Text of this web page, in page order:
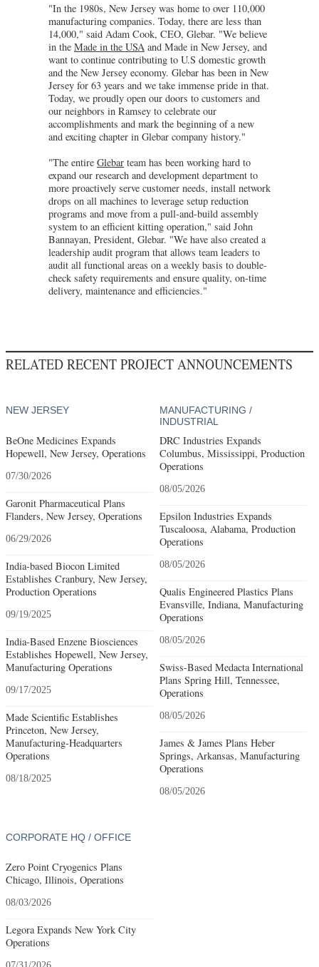
"In the 1980s, New Jersey was home to over 110,000
manufacturing companies. Today, there are less than
14,000," said Adam Cook, CEO, Glebar. "We believe
in the Made in the USA and Made in New Jersey, and
want to continue contributing to U.S domestic growth
and the New Jersey economy. Glebar has been in New
Jersey for 63 years and we take immense pride in that.
Today, we proudly open our doors to customers and
our neighbors in Ramsey to celebrate our
accomplishments and mark the beginning of a new
and exciting chapter in Glebar company history."
"The entire Glebar team has been working hard to
expand our research and development department to
more proactively serve customer needs, install network
drops on all machines to leverage setup reduction
programs and move from a pull-and-build assembly
system to an efficient kitting operation," said John
Bannayan, President, Glebar. "We have also created a
leadership audit program that allows team leaders to
audit all functional areas on a weekly basis to double-
check safety requirements and ensure quality, on-time
delivery, maintenance and efficiencies."
RELATED RECENT PROJECT ANNOUNCEMENTS
NEW JERSEY
BeOne Medicines Expands
Hopewell, New Jersey, Operations
07/30/2026
Garonit Pharmaceutical Plans
Flanders, New Jersey, Operations
06/29/2026
India-based Biocon Limited
Establishes Cranbury, New Jersey,
Production Operations
09/19/2025
India-Based Enzene Biosciences
Establishes Hopewell, New Jersey,
Manufacturing Operations
09/17/2025
Made Scientific Establishes
Princeton, New Jersey,
Manufacturing-Headquarters
Operations
08/18/2025
MANUFACTURING /
INDUSTRIAL
DRC Industries Expands
Columbus, Mississippi, Production
Operations
08/05/2026
Epsilon Industries Expands
Tuscaloosa, Alabama, Production
Operations
08/05/2026
Qualis Engineered Plastics Plans
Evansville, Indiana, Manufacturing
Operations
08/05/2026
Swiss-Based Medacta International
Plans Spring Hill, Tennessee,
Operations
08/05/2026
James & James Plans Heber
Springs, Arkansas, Manufacturing
Operations
08/05/2026
CORPORATE HQ / OFFICE
Zero Point Cryogenics Plans
Chicago, Illinois, Operations
08/03/2026
Legora Expands New York City
Operations